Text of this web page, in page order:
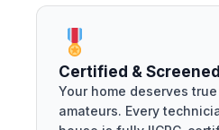
Certified &
Your home deserves
amateurs. Every